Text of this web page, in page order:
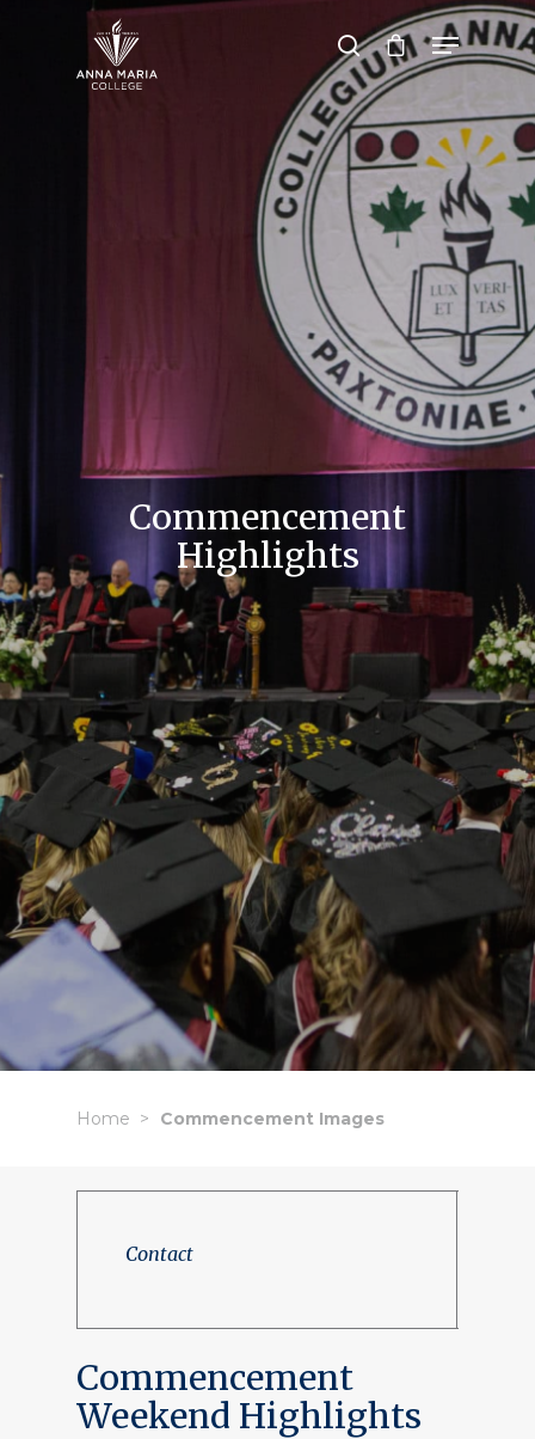
Hit enter to search or ESC to close
Commencement
Highlights
Home Commencement Images
Contact
Commencement
Weekend Highlights